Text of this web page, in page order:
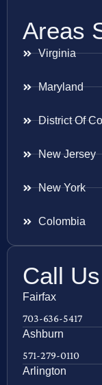
Areas
Virginia
Maryland
District Of
New Jersey
New York
Colombia
Call Us
Fairfax
703-636-5417
Ashburn
571-279-0110
Arlington